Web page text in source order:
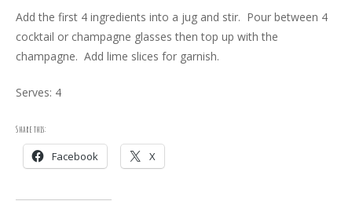
Add the first 4 ingredients into a jug and stir. Pour between 4
cocktail or champagne glasses then top up with the
champagne. Add lime slices for garnish.
Serves: 4
Share this:
Facebook X